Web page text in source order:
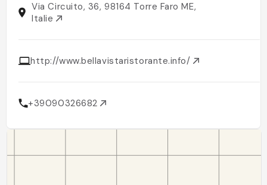
Via Circuito, 36, 98164 Torre Faro ME,
Italie
http://www.bellavistaristorante.info/
+39090326682